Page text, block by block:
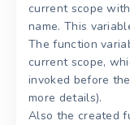
current scope
name. This
The function
current scope,
invoked before
more details).
Also the created